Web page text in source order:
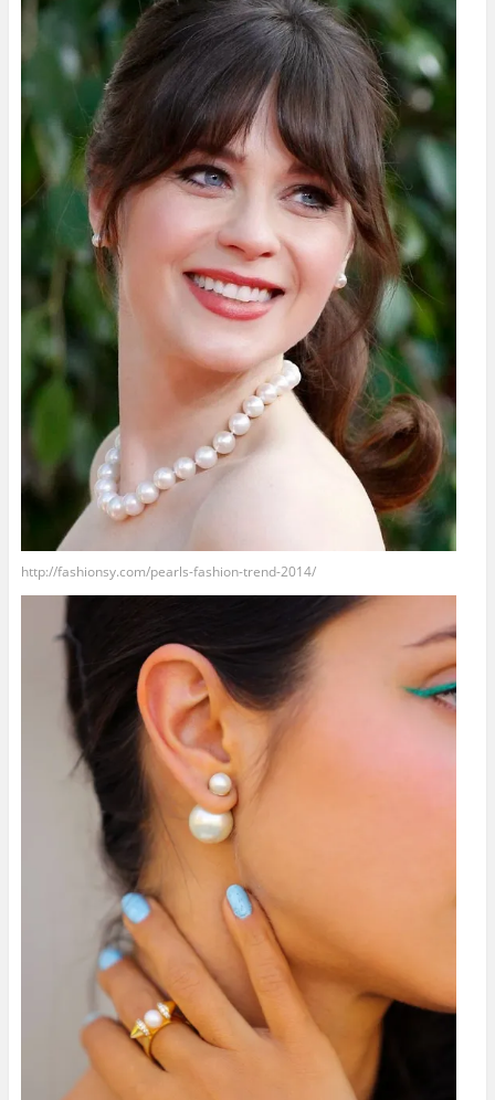
http://fashionsy.com/pearls-fashion-trend-2014/